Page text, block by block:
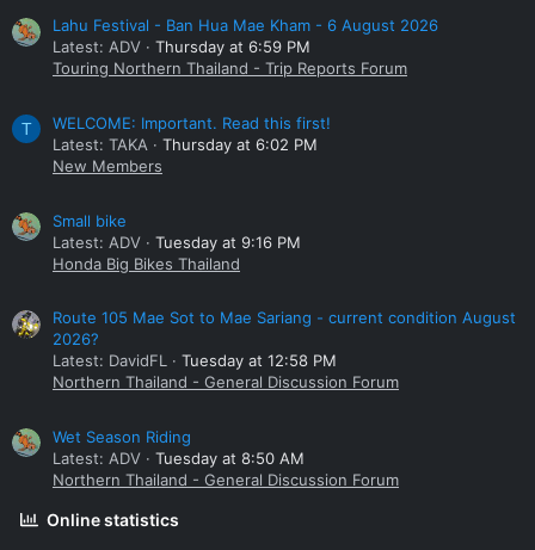
Lahu Festival - Ban Hua Mae Kham - 6 August 2026
Latest: ADV
Thursday at 6:59 PM
Touring Northern Thailand - Trip Reports Forum
T
WELCOME: Important. Read this first!
Latest: TAKA
Thursday at 6:02 PM
New Members
Small bike
Latest: ADV
Tuesday at 9:16 PM
Honda Big Bikes Thailand
Route 105 Mae Sot to Mae Sariang - current condition August
2026?
Latest: DavidFL
Tuesday at 12:58 PM
Northern Thailand - General Discussion Forum
Wet Season Riding
Latest: ADV
Tuesday at 8:50 AM
Northern Thailand - General Discussion Forum
Online statistics